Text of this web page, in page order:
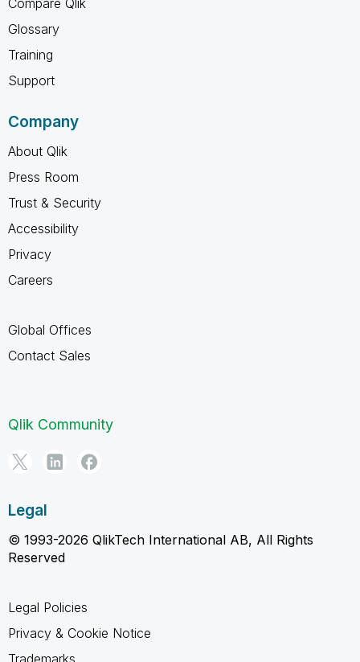
Glossary
Training
Support
Company
About Qlik
Press Room
Trust & Security
Accessibility
Privacy
Careers
Global Offices
Contact Sales
Qlik Community
Legal
© 1993-2026 QlikTech International AB, All Rights
Reserved
Legal Policies
Privacy & Cookie Notice
Trademarks